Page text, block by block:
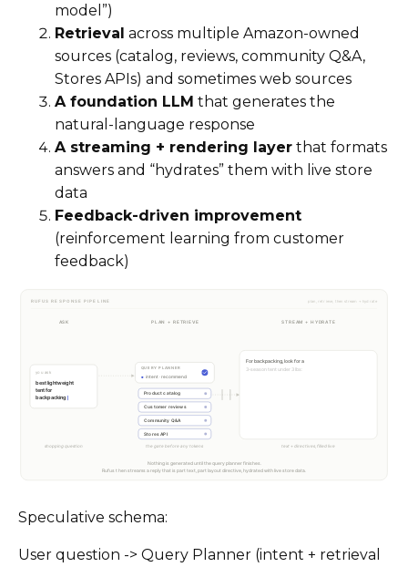
model”)
Retrieval across multiple Amazon-owned
sources (catalog, reviews, community Q&A,
Stores APIs) and sometimes web sources
A foundation LLM that generates the
natural-language response
A streaming + rendering layer that formats
answers and “hydrates” them with live store
data
Feedback-driven improvement
(reinforcement learning from customer
feedback)
Speculative schema:
User question -> Query Planner (intent + retrieval